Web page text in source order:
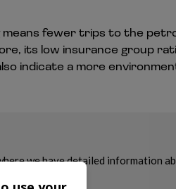
fewer trips to the
its low insurance group
indicate a more